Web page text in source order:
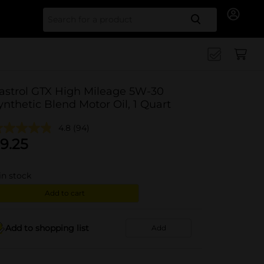
Search
GTX High Mileage 5W-30
Blend Motor Oil, 1 Quart
4.8 (94)
9.25
in stock
Add to cart
Add to shopping list Add